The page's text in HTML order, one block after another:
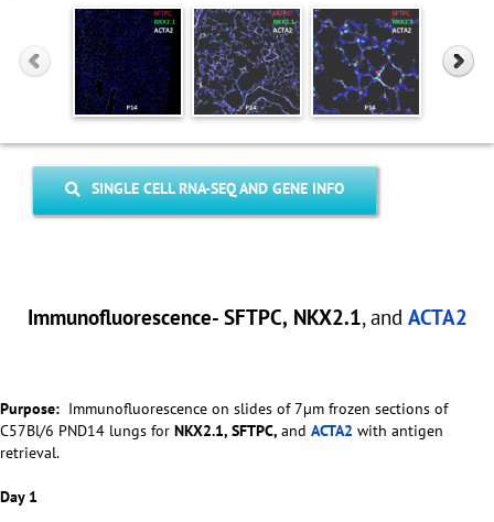
SINGLE CELL RNA-SEQ AND GENE INFO
Immunofluorescence- SFTPC, NKX2.1, and ACTA2
Purpose: Immunofluorescence on slides of 7µm frozen sections of
C57Bl/6 PND14 lungs for NKX2.1, SFTPC, and ACTA2 with antigen
retrieval.
Day 1